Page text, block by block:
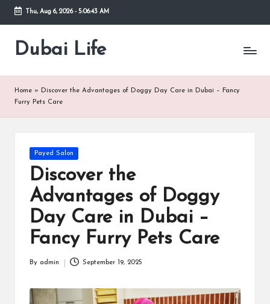
Skip
content
Thu, Aug 6, 2026- 5:06:44 AM
Dubai Life
Online
Home » Discover the Advantages of Doggy Day Care in Dubai – Fancy
Furry Pets Care
Posted
in
Payed Salon
Discover the
Advantages of Doggy
Day Care in Dubai –
Fancy Furry Pets Care
By admin September 19, 2025